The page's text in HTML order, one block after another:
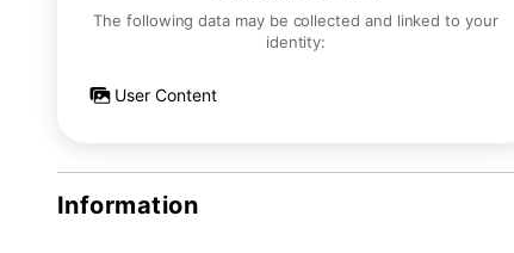
The following data may be collected and linked to your
identity:
User Content
Information